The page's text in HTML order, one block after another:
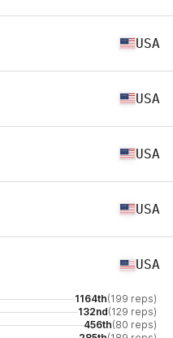
USA
USA
USA
USA
USA
1164th(199 reps)
132nd(129 reps)
456th(80 reps)